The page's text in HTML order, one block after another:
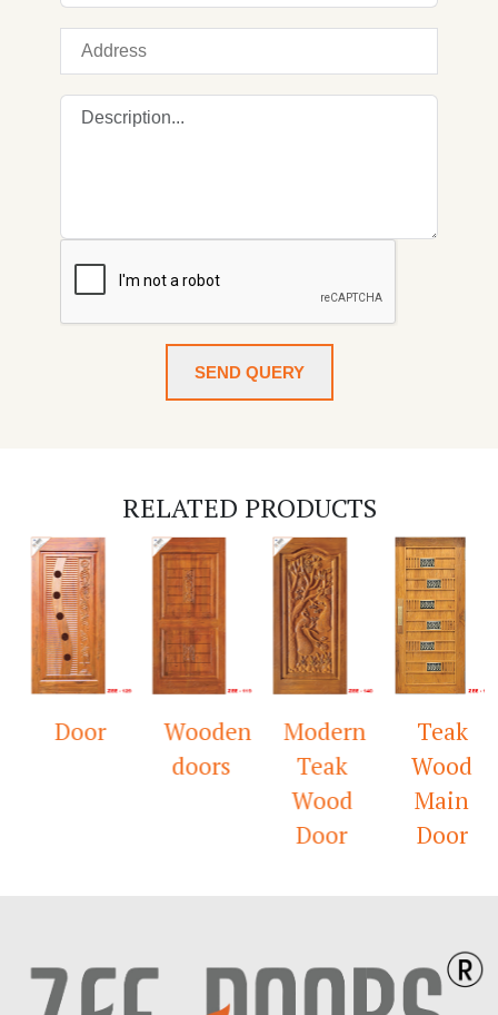
SEND QUERY
RELATED PRODUCTS
Door
Wooden
doors
Modern
Teak
Wood
Door
Teak
Wood
Main
Door